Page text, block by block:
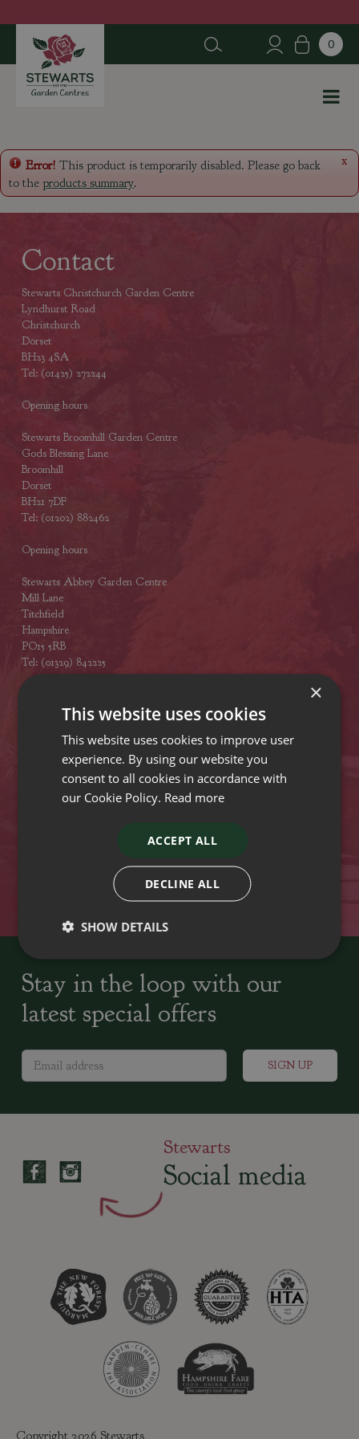
u
p
n
x
Error! This product is temporarily disabled. Please go back
to the products summary.
Contact
Stewarts Christchurch Garden Centre
Lyndhurst Road
Christchurch
Dorset
BH23 4SA
Tel: (01425) 272244
Opening hours
Stewarts Broomhill Garden Centre
Gods Blessing Lane
Broomhill
Dorset
BH21 7DF
Tel: (01202) 882462
Opening hours
Stewarts Abbey Garden Centre
Mill Lane
Titchfield
Hampshire
PO15 5RB
Tel: (01329) 842225
Plant growers since
Family run Garden Centres,
Locally Sourced Home cooked seasonal food
Stay in the loop with our
latest special offers
Stewarts
Social media
Copyright 2026 Stewarts
×
This website uses cookies
This website uses cookies to improve user
experience. By using our website you
consent to all cookies in accordance with
our Cookie Policy. Read more
ACCEPT ALL
DECLINE ALL
SHOW DETAILS